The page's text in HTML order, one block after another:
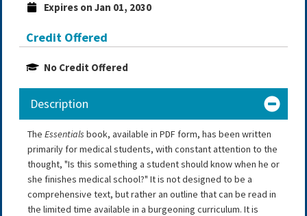
Expires on Jan 01, 2030
Credit Offered
No Credit Offered
Description
The Essentials book, available in PDF form, has been written
primarily for medical students, with constant attention to the
thought, "Is this something a student should know when he or
she finishes medical school?" It is not designed to be a
comprehensive text, but rather an outline that can be read in
the limited time available in a burgeoning curriculum. It is